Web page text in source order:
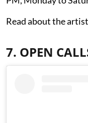
Read about the
7. OPEN